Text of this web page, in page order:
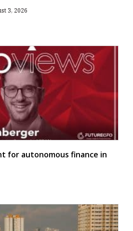
3, 2026
for autonomous finance in